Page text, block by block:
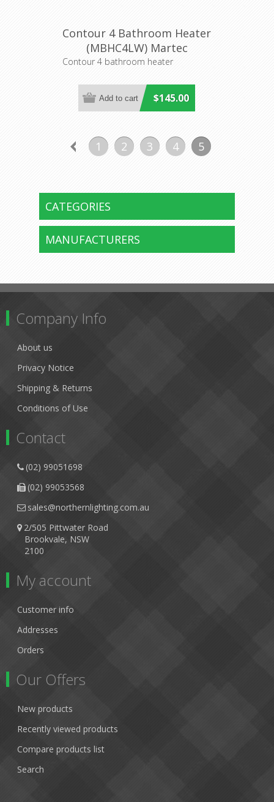
Contour 4 Bathroom Heater
(MBHC4LW) Martec
Contour 4 bathroom heater
$145.00
1 2 3 4 5
CATEGORIES
MANUFACTURERS
Company Info
About us
Privacy Notice
Shipping & Returns
Conditions of Use
Contact
(02) 99051698
(02) 99053568
sales@northernlighting.com.au
2/505 Pittwater Road
Brookvale, NSW
2100
My account
Customer info
Addresses
Orders
Our Offers
New products
Recently viewed products
Compare products list
Search